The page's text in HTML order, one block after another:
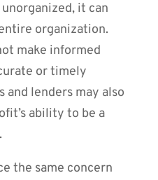
it can
organization.
make informed
or timely
lenders may also
ability to be a
the same concern